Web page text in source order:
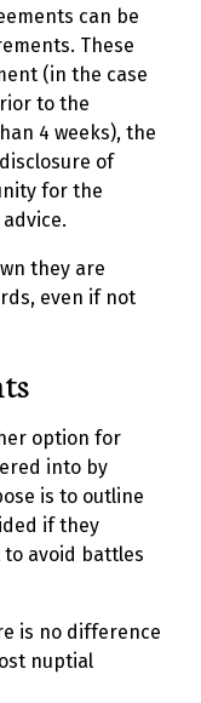
can be
These
(in the case
to the
4 weeks), the
of
for the
they are
even if not
option for
into by
is to outline
if they
avoid battles
is no difference
nuptial